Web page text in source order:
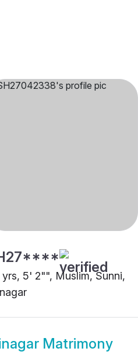
yrs, 5' 2"", Muslim, Sunni,
Matrimony